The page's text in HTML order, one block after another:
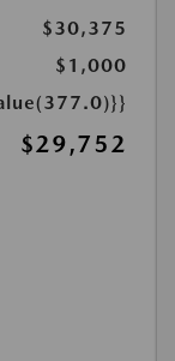
$30,375
$1,000
$29,752